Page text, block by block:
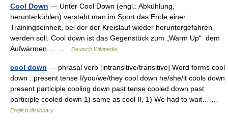
Cool Down — Unter Cool Down (engl.: Abkühlung,
herunterkühlen) versteht man im Sport das Ende einer
Trainingseinheit, bei der der Kreislauf wieder heruntergefahren
werden soll. Cool down ist das Gegenstück zum „Warm Up“ dem
Aufwärmen.… …
Deutsch Wikipedia
cool down — phrasal verb [intransitive/transitive] Word forms cool
down : present tense I/you/we/they cool down he/she/it cools down
present participle cooling down past tense cooled down past
participle cooled down 1) same as cool II, 1) We had to wait… …
English dictionary